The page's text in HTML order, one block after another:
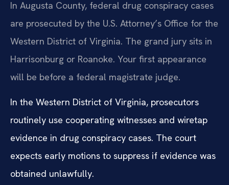
In Augusta County, federal drug conspiracy cases
are prosecuted by the U.S. Attorney’s Office for the
Western District of Virginia. The grand jury sits in
Harrisonburg or Roanoke. Your first appearance
will be before a federal magistrate judge.
In the Western District of Virginia, prosecutors
routinely use cooperating witnesses and wiretap
evidence in drug conspiracy cases. The court
expects early motions to suppress if evidence was
obtained unlawfully.